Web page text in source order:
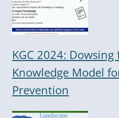
KGC 2024:
Knowledge Model
Prevention